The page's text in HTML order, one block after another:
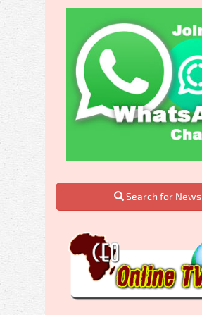
Search for News